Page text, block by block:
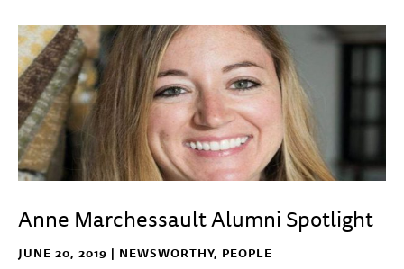
Anne Marchessault Alumni Spotlight
JUNE 20, 2019 | NEWSWORTHY, PEOPLE